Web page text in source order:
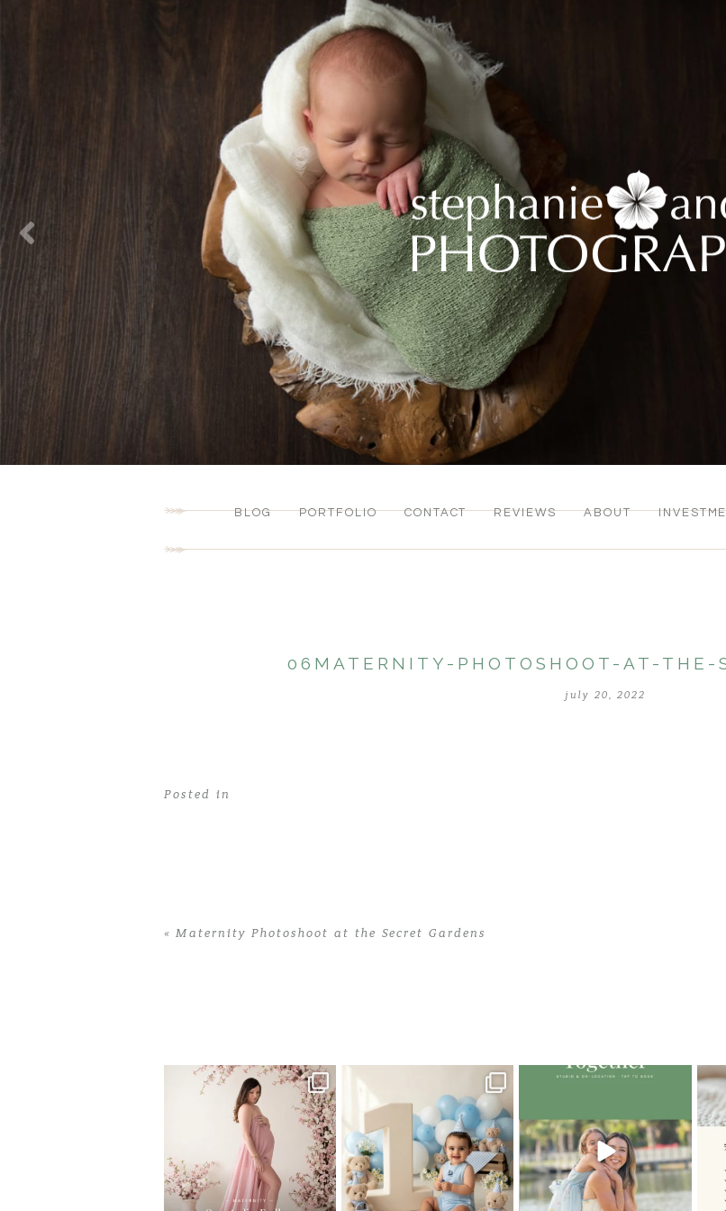
BLOG PORTFOLIO CONTACT REVIEWS ABOUT
06MATERNITY-PHOTOSHOOT-AT-THE-
july 20, 2022
Posted in
« Maternity Photoshoot at the Secret Gardens
One studio session. So many
possibilities.
...
10
AI is becoming a fun tool in
photography—but it’s
...
8 2
The little hugs, the giggles, the